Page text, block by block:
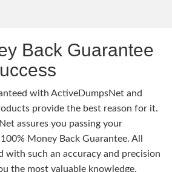
Back Guarantee
with ActiveDumpsNet and
provide the best reason for it.
assures you passing your
Money Back Guarantee. All
with such an accuracy and precision
the most valuable knowledge.